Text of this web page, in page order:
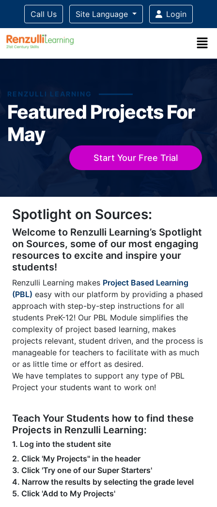
Call Us Site Language Login
RENZULLI LEARNING
Featured Projects For
May
Start Your Free Trial
Title-
Title-
Spotlight on Sources:
Welcome to Renzulli Learning’s Spotlight
on Sources, some of our most engaging
resources to excite and inspire your
students!
Renzulli Learning makes Project Based Learning
(PBL) easy with our platform by providing a phased
approach with step-by-step instructions for all
students PreK-12! Our PBL Module simplifies the
complexity of project based learning, makes
projects relevant, student driven, and the process is
manageable for teachers to facilitate with as much
or as little time or effort as desired.
We have templates to support any type of PBL
Project your students want to work on!
Teach Your Students how to find these
Projects in Renzulli Learning:
1. Log into the student site
2. Click 'My Projects" in the header
3. Click 'Try one of our Super Starters'
4. Narrow the results by selecting the grade level
5. Click 'Add to My Projects'